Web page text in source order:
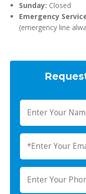
Sunday: Closed
Emergency
(emergency line